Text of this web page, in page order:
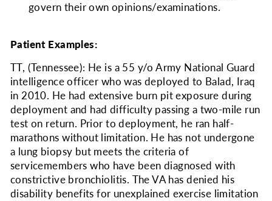
govern their own opinions/examinations.
Patient Examples:
TT, (Tennessee): He is a 55 y/o Army National Guard
intelligence officer who was deployed to Balad, Iraq
in 2010. He had extensive burn pit exposure during
deployment and had difficulty passing a two-mile run
test on return. Prior to deployment, he ran half-
marathons without limitation. He has not undergone
a lung biopsy but meets the criteria of
servicemembers who have been diagnosed with
constrictive bronchiolitis. The VA has denied his
disability benefits for unexplained exercise limitation